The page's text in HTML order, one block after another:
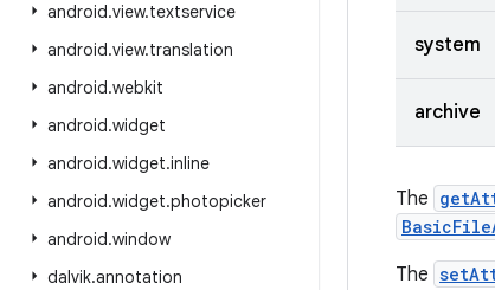
android.view.textservice
android.view.translation
android.webkit
android.widget
android.widget.inline
android.widget.photopicker
android.window
dalvik.annotation
system
archive
The
The